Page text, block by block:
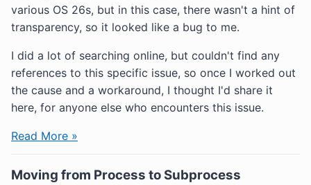
various OS 26s, but in this case, there wasn't a hint of
transparency, so it looked like a bug to me.
I did a lot of searching online, but couldn't find any
references to this specific issue, so once I worked out
the cause and a workaround, I thought I'd share it
here, for anyone else who encounters this issue.
Read More »
Moving from Process to Subprocess